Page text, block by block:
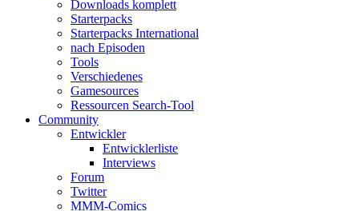
Downloads komplett
Starterpacks
Starterpacks International
nach Episoden
Tools
Verschiedenes
Gamesources
Ressourcen Search-Tool
Community
Entwickler
Entwicklerliste
Interviews
Forum
Twitter
MMM-Comics